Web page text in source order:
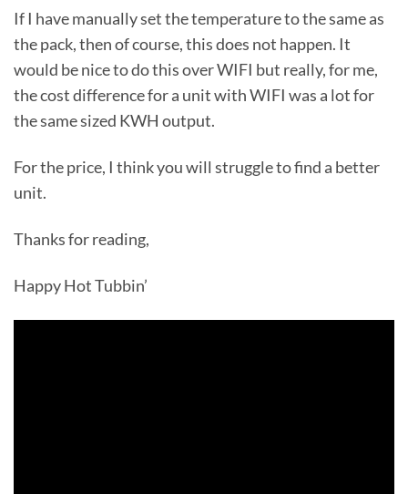
If I have manually set the temperature to the same as
the pack, then of course, this does not happen. It
would be nice to do this over WIFI but really, for me,
the cost difference for a unit with WIFI was a lot for
the same sized KWH output.
For the price, I think you will struggle to find a better
unit.
Thanks for reading,
Happy Hot Tubbin’